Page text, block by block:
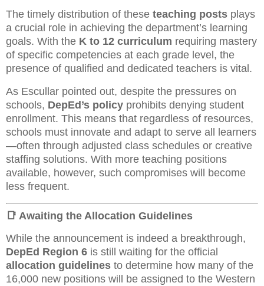
The timely distribution of these teaching posts plays
a crucial role in achieving the department’s learning
goals. With the K to 12 curriculum requiring mastery
of specific competencies at each grade level, the
presence of qualified and dedicated teachers is vital.
As Escullar pointed out, despite the pressures on
schools, DepEd’s policy prohibits denying student
enrollment. This means that regardless of resources,
schools must innovate and adapt to serve all learners
—often through adjusted class schedules or creative
staffing solutions. With more teaching positions
available, however, such compromises will become
less frequent.
📑 Awaiting the Allocation Guidelines
While the announcement is indeed a breakthrough,
DepEd Region 6 is still waiting for the official
allocation guidelines to determine how many of the
16,000 new positions will be assigned to the Western